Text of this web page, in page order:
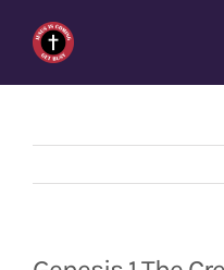
content